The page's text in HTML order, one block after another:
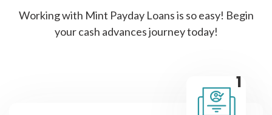
Working with Mint Payday Loans is so easy! Begin
your cash advances journey today!
1